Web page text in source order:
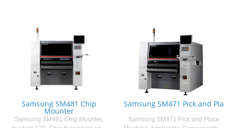
Samsung SM481 Chip
Mounter
Samsung SM481 Chip Mounter,
Samsung SM471 Pick and Pla
Samsung SM471 Pick and Place